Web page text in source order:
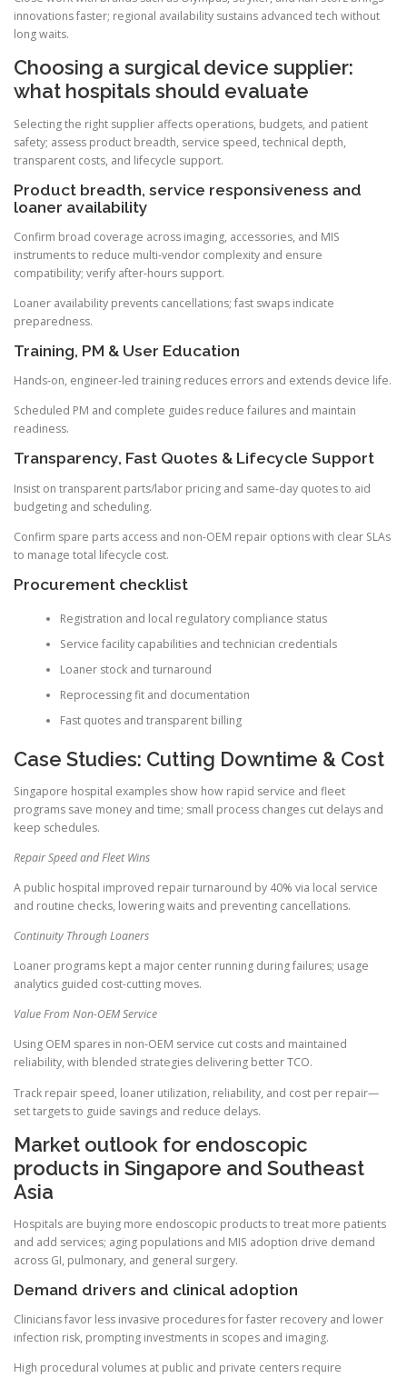
innovations faster; regional availability sustains advanced tech without
long waits.
Choosing a surgical device supplier:
what hospitals should evaluate
Selecting the right supplier affects operations, budgets, and patient
safety; assess product breadth, service speed, technical depth,
transparent costs, and lifecycle support.
Product breadth, service responsiveness and
loaner availability
Confirm broad coverage across imaging, accessories, and MIS
instruments to reduce multi-vendor complexity and ensure
compatibility; verify after-hours support.
Loaner availability prevents cancellations; fast swaps indicate
preparedness.
Training, PM & User Education
Hands-on, engineer-led training reduces errors and extends device life.
Scheduled PM and complete guides reduce failures and maintain
readiness.
Transparency, Fast Quotes & Lifecycle Support
Insist on transparent parts/labor pricing and same-day quotes to aid
budgeting and scheduling.
Confirm spare parts access and non-OEM repair options with clear SLAs
to manage total lifecycle cost.
Procurement checklist
Registration and local regulatory compliance status
Service facility capabilities and technician credentials
Loaner stock and turnaround
Reprocessing fit and documentation
Fast quotes and transparent billing
Case Studies: Cutting Downtime & Cost
Singapore hospital examples show how rapid service and fleet
programs save money and time; small process changes cut delays and
keep schedules.
Repair Speed and Fleet Wins
A public hospital improved repair turnaround by 40% via local service
and routine checks, lowering waits and preventing cancellations.
Continuity Through Loaners
Loaner programs kept a major center running during failures; usage
analytics guided cost-cutting moves.
Value From Non-OEM Service
Using OEM spares in non-OEM service cut costs and maintained
reliability, with blended strategies delivering better TCO.
Track repair speed, loaner utilization, reliability, and cost per repair—
set targets to guide savings and reduce delays.
Market outlook for endoscopic
products in Singapore and Southeast
Asia
Hospitals are buying more endoscopic products to treat more patients
and add services; aging populations and MIS adoption drive demand
across GI, pulmonary, and general surgery.
Demand drivers and clinical adoption
Clinicians favor less invasive procedures for faster recovery and lower
infection risk, prompting investments in scopes and imaging.
High procedural volumes at public and private centers require